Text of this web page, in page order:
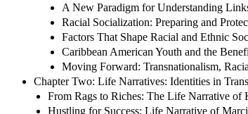
A New Paradigm for Understanding
Racial Socialization: Preparing and
Factors That Shape Racial and Ethnic
Caribbean American Youth and the
Moving Forward: Transnationalism,
Chapter Two: Life Narratives: Identities in
From Rags to Riches: The Life Narrative
Hustling for Success: Life Narrative of